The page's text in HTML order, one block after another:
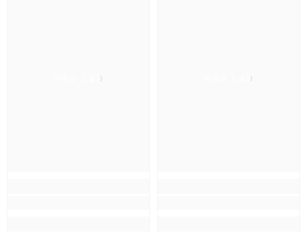
Neo Lab Neo Lab